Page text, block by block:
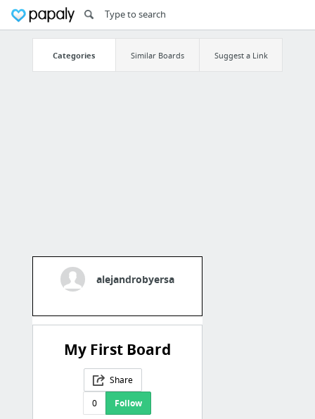
Categories Similar Boards Suggest a Link
alejandrobyersa
My First Board
Share
0
Follow